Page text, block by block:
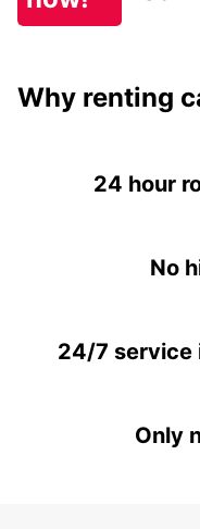
Why renting
24 hour
No
24/7 service
Only